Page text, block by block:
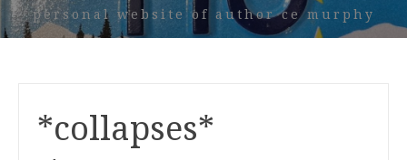
personal website of author ce murphy
*collapses*